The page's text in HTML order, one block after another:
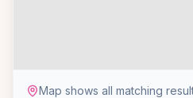
Map shows all matching